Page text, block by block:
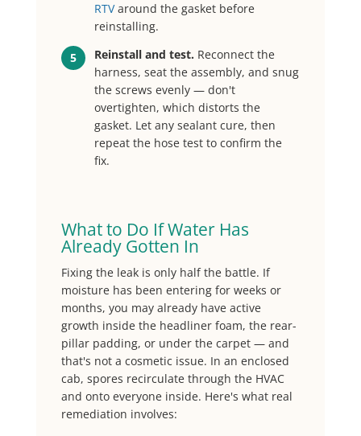
RTVaround the gasket before
reinstalling.
5 Reinstall and test. Reconnect the
harness, seat the assembly, and snug
the screws evenly — don't
overtighten, which distorts the
gasket. Let any sealant cure, then
repeat the hose test to confirm the
fix.
What to Do If Water Has
Already Gotten In
Fixing the leak is only half the battle. If
moisture has been entering for weeks or
months, you may already have active
growth inside the headliner foam, the rear-
pillar padding, or under the carpet — and
that's not a cosmetic issue. In an enclosed
cab, spores recirculate through the HVAC
and onto everyone inside. Here's what real
remediation involves: